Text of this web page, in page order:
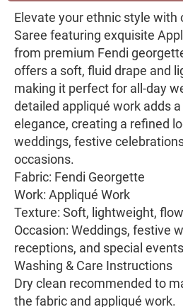
Elevate your ethnic style with
Saree featuring exquisite
from premium Fendi
offers a soft, fluid drape and
making it perfect for all-day
detailed appliqué work adds
elegance, creating a refined
weddings, festive
occasions.
Fabric: Fendi Georgette
Work: Appliqué Work
Texture: Soft, lightweight,
Occasion: Weddings, festive
receptions, and special events
Washing & Care Instructions
Dry clean recommended to
the fabric and appliqué work.